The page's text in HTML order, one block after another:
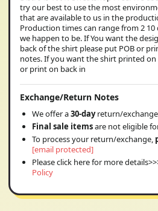
try our best to use the most
that are available to us in the
Production times can range from 2
we happen to be. If You want the
back of the shirt please put POB or
notes. If you want the shirt printed on
or print on back in
Exchange/Return Notes
We offer a30-dayreturn/
Final sale itemsare not eligible
To process your return/exchange,
[email protected]
Please click here for more
Policy